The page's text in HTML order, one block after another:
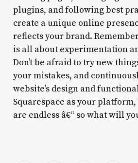
plugins, and following best
create a unique online
reflects your brand.
is all about experimentation
Don’t be afraid to try new
your mistakes, and
website’s design and
Squarespace as your
are endless â€“ so what will